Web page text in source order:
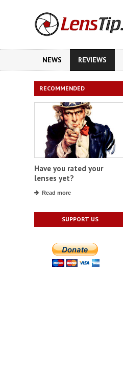
NEWS REVIEWS
RECOMMENDED
Have you rated your
lenses yet?
Read more
SUPPORT US